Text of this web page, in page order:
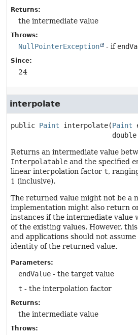
Returns:
the intermediate value
Throws:
NullPointerException - if
Since:
24
interpolate
public Paint interpolate(Paint
Returns an intermediate value
Interpolatable and the specified
linear interpolation factor t,
1 (inclusive).
The returned value might not be a
implementation might also return
instances if the intermediate value
of the existing values. However,
and applications should not
identity of the returned value.
Parameters:
endValue - the target value
t - the interpolation factor
Returns:
the intermediate value
Throws: